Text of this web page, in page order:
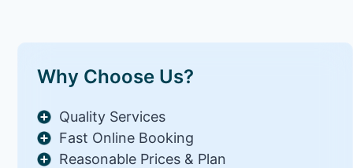
Why Choose Us?
Quality Services
Fast Online Booking
Reasonable Prices & Plan